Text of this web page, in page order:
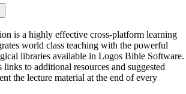
is a highly effective cross-platform learning
world class teaching with the powerful
libraries available in Logos Bible Software.
to additional resources and suggested
the lecture material at the end of every